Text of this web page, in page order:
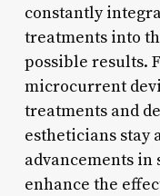
constantly
treatments into
possible results.
microcurrent
treatments and
estheticians stay
advancements in
enhance the